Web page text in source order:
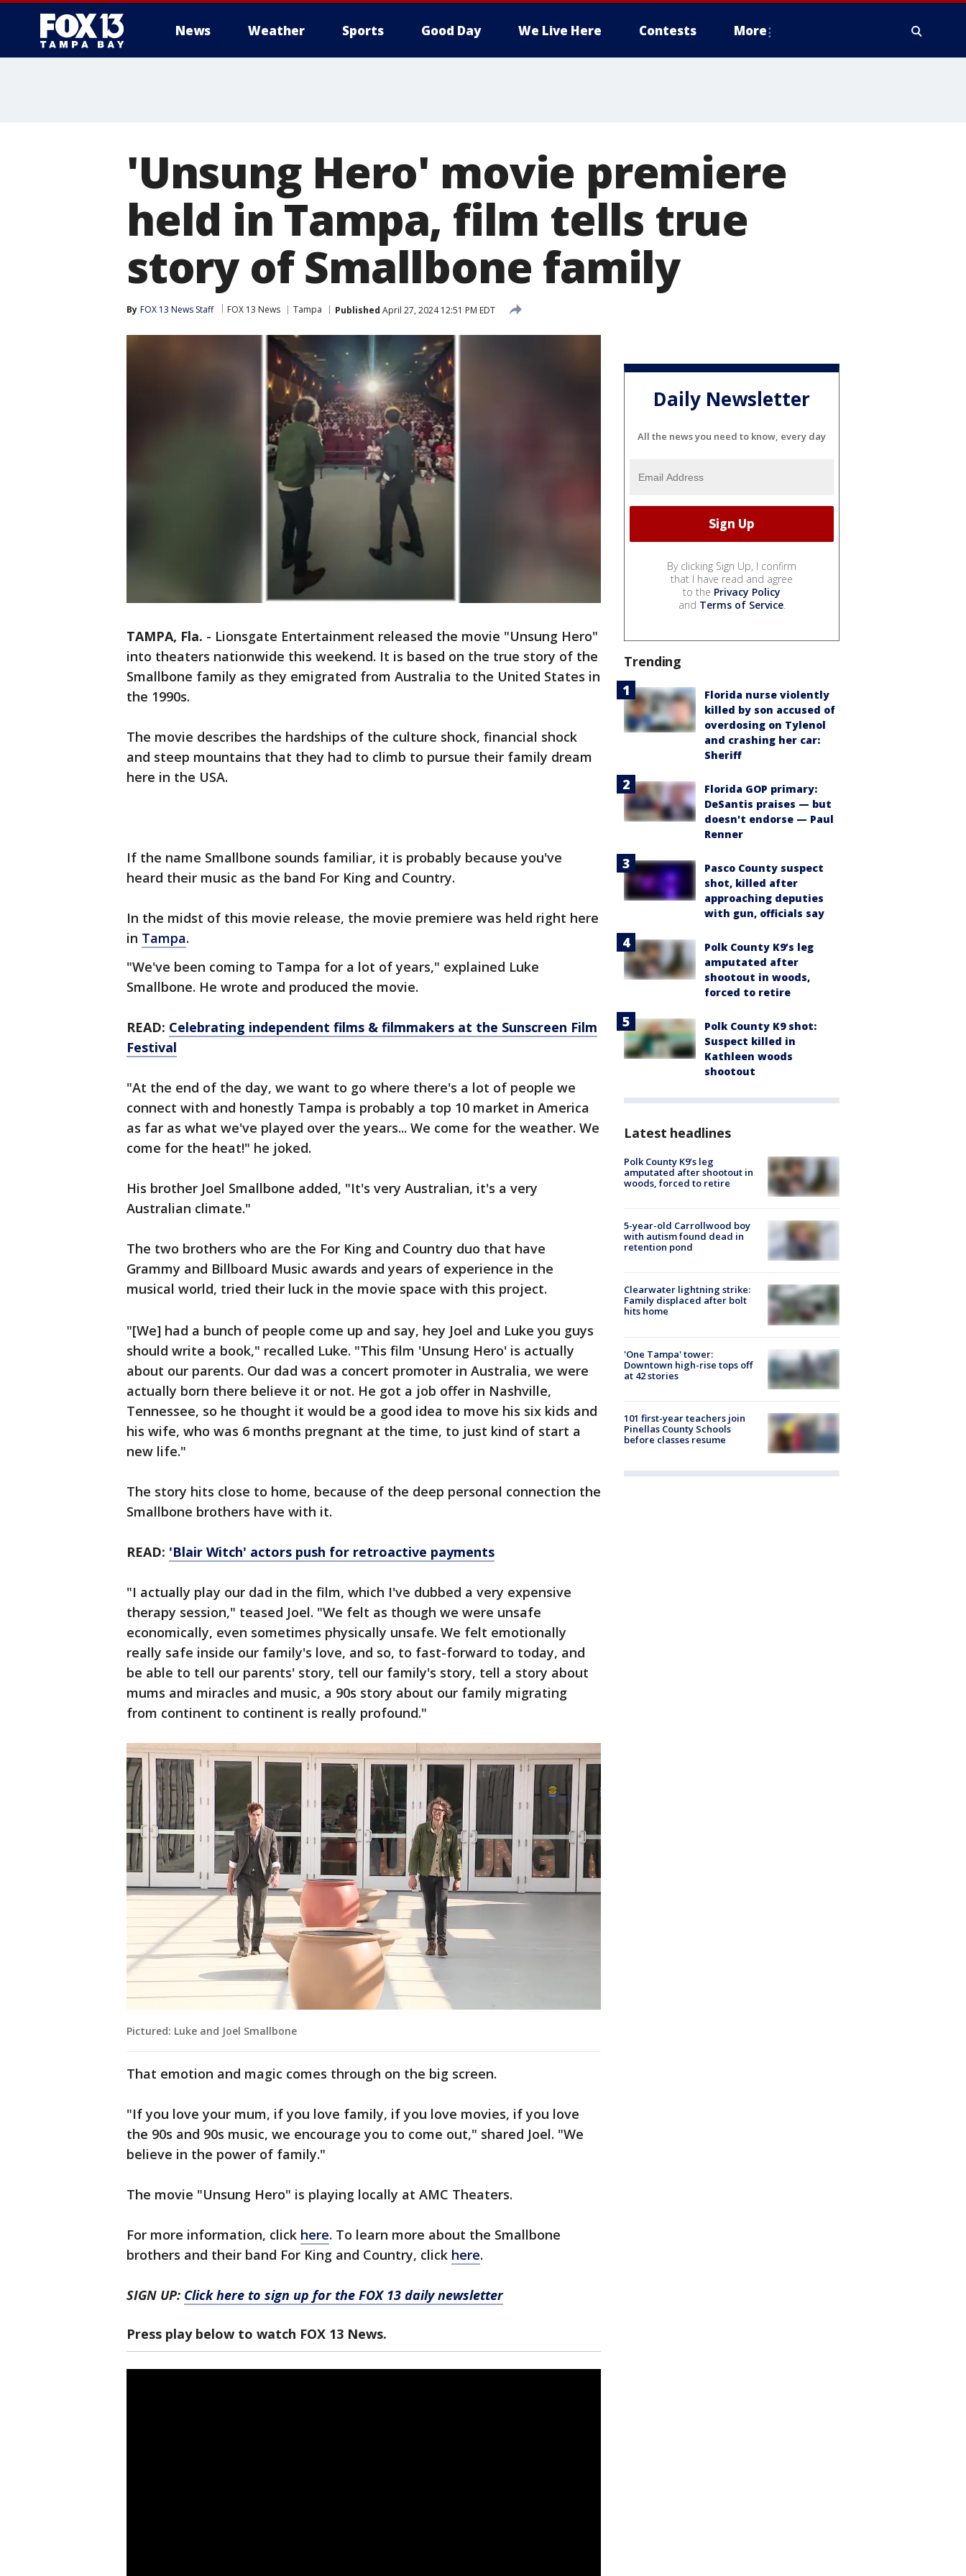
News Weather Sports Good Day We Live Here Contests More
'Unsung Hero' movie premiere
held in Tampa, film tells true
story of Smallbone family
By FOX 13 News Staff FOX 13 News Tampa Published April 27, 2024 12:51 PM EDT
TAMPA, Fla. - Lionsgate Entertainment released the movie "Unsung Hero"
into theaters nationwide this weekend. It is based on the true story of the
Smallbone family as they emigrated from Australia to the United States in
the 1990s.
The movie describes the hardships of the culture shock, financial shock
and steep mountains that they had to climb to pursue their family dream
here in the USA.
If the name Smallbone sounds familiar, it is probably because you've
heard their music as the band For King and Country.
In the midst of this movie release, the movie premiere was held right here
in Tampa.
"We've been coming to Tampa for a lot of years," explained Luke
Smallbone. He wrote and produced the movie.
READ: Celebrating independent films & filmmakers at the Sunscreen Film
Festival
"At the end of the day, we want to go where there's a lot of people we
connect with and honestly Tampa is probably a top 10 market in America
as far as what we've played over the years... We come for the weather. We
come for the heat!" he joked.
His brother Joel Smallbone added, "It's very Australian, it's a very
Australian climate."
The two brothers who are the For King and Country duo that have
Grammy and Billboard Music awards and years of experience in the
musical world, tried their luck in the movie space with this project.
"[We] had a bunch of people come up and say, hey Joel and Luke you guys
should write a book," recalled Luke. "This film 'Unsung Hero' is actually
about our parents. Our dad was a concert promoter in Australia, we were
actually born there believe it or not. He got a job offer in Nashville,
Tennessee, so he thought it would be a good idea to move his six kids and
his wife, who was 6 months pregnant at the time, to just kind of start a
new life."
The story hits close to home, because of the deep personal connection the
Smallbone brothers have with it.
READ: 'Blair Witch' actors push for retroactive payments
"I actually play our dad in the film, which I've dubbed a very expensive
therapy session," teased Joel. "We felt as though we were unsafe
economically, even sometimes physically unsafe. We felt emotionally
really safe inside our family's love, and so, to fast-forward to today, and
be able to tell our parents' story, tell our family's story, tell a story about
mums and miracles and music, a 90s story about our family migrating
from continent to continent is really profound."
Pictured: Luke and Joel Smallbone
That emotion and magic comes through on the big screen.
"If you love your mum, if you love family, if you love movies, if you love
the 90s and 90s music, we encourage you to come out," shared Joel. "We
believe in the power of family."
The movie "Unsung Hero" is playing locally at AMC Theaters.
For more information, click here. To learn more about the Smallbone
brothers and their band For King and Country, click here.
SIGN UP: Click here to sign up for the FOX 13 daily newsletter
Press play below to watch FOX 13 News.
Daily Newsletter
All the news you need to know, every day
By clicking Sign Up, I confirm
that I have read and agree
to the Privacy Policy
and Terms of Service.
Trending
Florida nurse violently
killed by son accused of
overdosing on Tylenol
and crashing her car:
Sheriff
Florida GOP primary:
DeSantis praises — but
doesn't endorse — Paul
Renner
Pasco County suspect
shot, killed after
approaching deputies
with gun, officials say
Polk County K9’s leg
amputated after
shootout in woods,
forced to retire
Polk County K9 shot:
Suspect killed in
Kathleen woods
shootout
Latest headlines
Polk County K9’s leg
amputated after shootout in
woods, forced to retire
5-year-old Carrollwood boy
with autism found dead in
retention pond
Clearwater lightning strike:
Family displaced after bolt
hits home
'One Tampa' tower:
Downtown high-rise tops off
at 42 stories
101 first-year teachers join
Pinellas County Schools
before classes resume